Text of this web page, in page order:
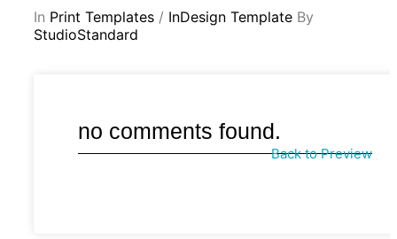
In Print Templates / InDesign Template By
StudioStandard
no comments found.
Back to Preview